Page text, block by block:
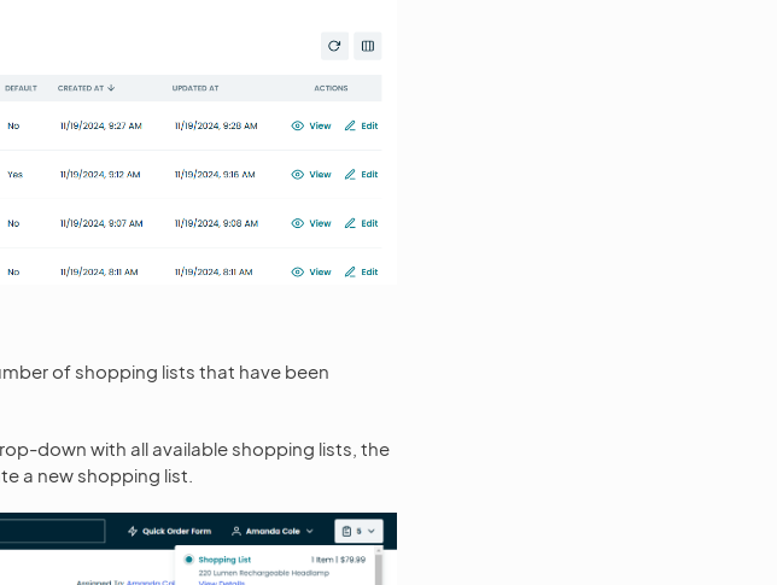
of shopping lists that have been
down with all available shopping lists, the
a new shopping list.